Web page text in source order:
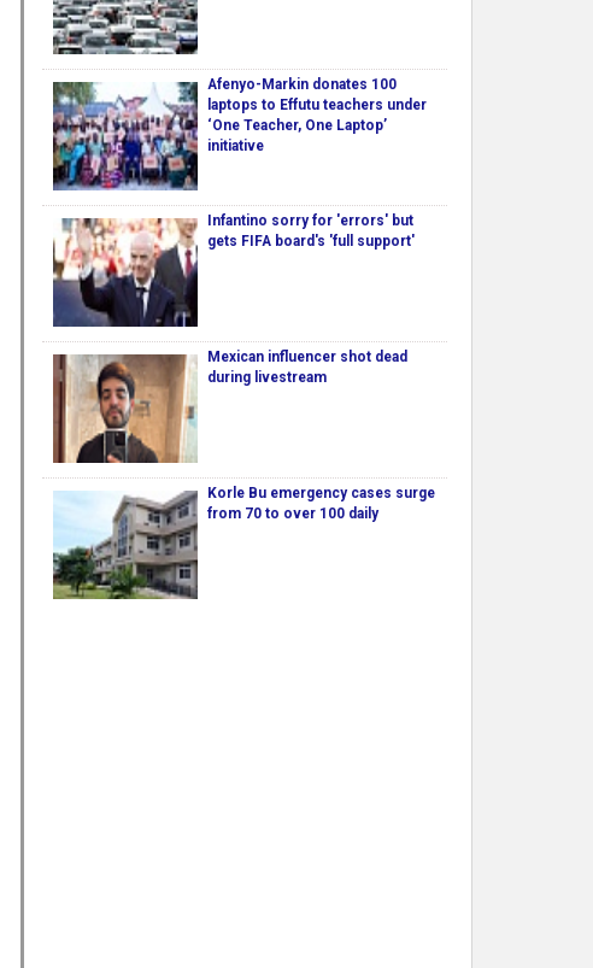
Afenyo-Markin donates 100
laptops to Effutu teachers under
‘One Teacher, One Laptop’
initiative
Infantino sorry for 'errors' but
gets FIFA board's 'full support'
Mexican influencer shot dead
during livestream
Korle Bu emergency cases surge
from 70 to over 100 daily